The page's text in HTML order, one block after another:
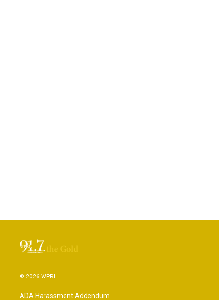
© 2026 WPRL
ADA Harassment Addendum